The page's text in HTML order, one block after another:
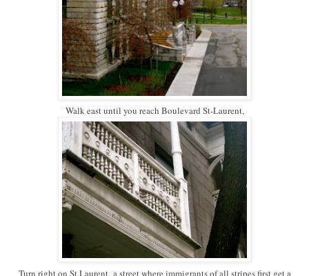
Walk east until you reach Boulevard St-Laurent,
Turn right on St.Laurent, a street where immigrants of all stripes first get a